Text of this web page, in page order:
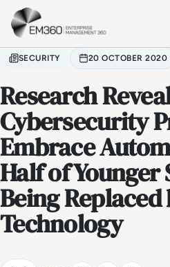
Skip to main content
SECURITY 20 OCTOBER 2020
Research
Cybersecurity
Embrace
Half of Younger
Being Replaced
Technology